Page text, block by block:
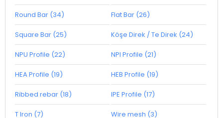
Round Bar (34) Flat Bar (26)
Square Bar (25) Köşe Direk / Te Direk (24)
NPU Profile (22) NPI Profile (21)
HEA Profile (19) HEB Profile (19)
Ribbed rebar (18) IPE Profile (17)
T Iron (7) Wire mesh (3)